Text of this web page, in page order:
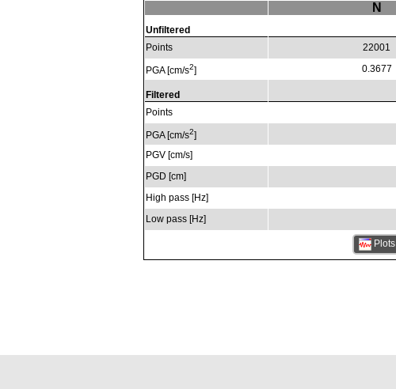
Unfiltered
Points
PGA [cm/s2]
Filtered
Points
PGA [cm/s2]
PGV [cm/s]
PGD [cm]
High pass [Hz]
Low pass [Hz]
N
22001
0.3677
Plots